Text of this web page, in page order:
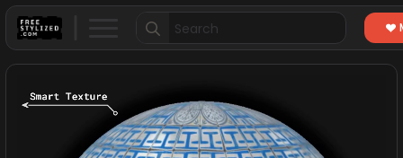
Search
for: